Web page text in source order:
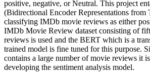
positive, negative, or Neutral. This project
(Bidirectional Encoder Representations from
classifying IMDb movie reviews as either
IMDb Movie Review dataset consisting of
reviews is used and the BERT which is a
trained model is fine tuned for this purpose.
contains a large number of movie reviews it
developing the sentiment analysis model.